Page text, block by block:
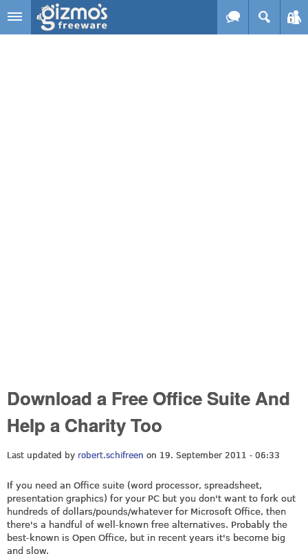
Skip to main content
Download a Free Office Suite And
Help a Charity Too
Last updated by robert.schifreen on 19. September 2011 - 06:33
If you need an Office suite (word processor, spreadsheet,
presentation graphics) for your PC but you don't want to fork out
hundreds of dollars/pounds/whatever for Microsoft Office, then
there's a handful of well-known free alternatives. Probably the
best-known is Open Office, but in recent years it's become big
and slow.